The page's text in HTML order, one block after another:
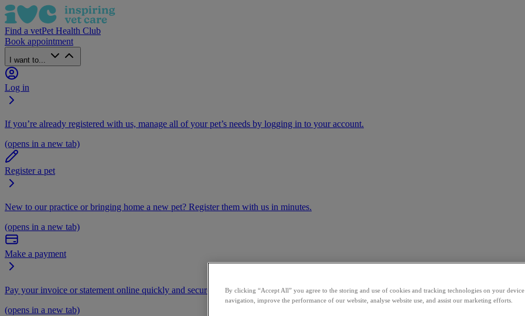
Find a vetPet Health Club
Book appointment
I want to...
Log in
If you’re already registered with us, manage all of your pet’s needs by logging in to your account.
(opens in a new tab)
Register a pet
New to our practice or bringing home a new pet? Register them with us in minutes.
(opens in a new tab)
Make a payment
Pay your invoice or statement online quickly and securely.
(opens in a new tab)
By clicking “Accept All” you agree to the storing and use of cookies and tracking technologies on your device
navigation, improve the performance of our website, analyse website use, and assist our marketing efforts.